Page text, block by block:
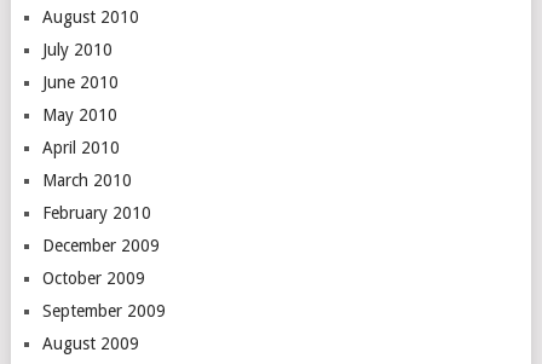
August 2010
July 2010
June 2010
May 2010
April 2010
March 2010
February 2010
December 2009
October 2009
September 2009
August 2009